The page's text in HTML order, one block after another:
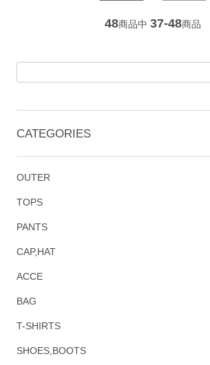
48商品中 37-48商品
CATEGORIES
OUTER
TOPS
PANTS
CAP,HAT
ACCE
BAG
T-SHIRTS
SHOES,BOOTS